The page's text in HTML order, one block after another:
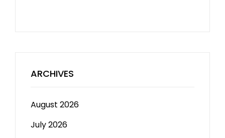
ARCHIVES
August 2026
July 2026